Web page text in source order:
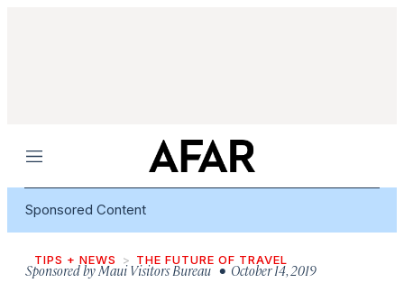
Menu
Sponsored Content
TIPS + NEWS THE FUTURE OF TRAVEL
Sponsored byMaui Visitors Bureau• October 14, 2019